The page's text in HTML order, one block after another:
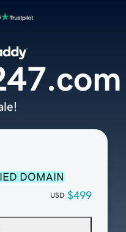
DOMAIN
USD $499